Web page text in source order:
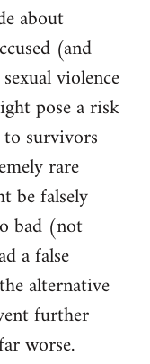
about
(and
violence
pose a risk
survivors
rare
be falsely
bad (not
a false
alternative
further
worse.